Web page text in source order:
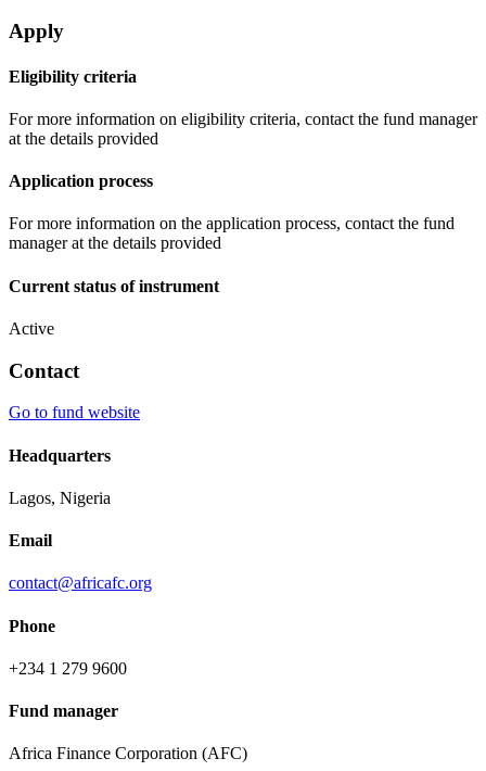
Apply
Eligibility criteria
For more information on eligibility criteria, contact the fund manager
at the details provided
Application process
For more information on the application process, contact the fund
manager at the details provided
Current status of instrument
Active
Contact
Go to fund website
Headquarters
Lagos, Nigeria
Email
contact@africafc.org
Phone
+234 1 279 9600
Fund manager
Africa Finance Corporation (AFC)